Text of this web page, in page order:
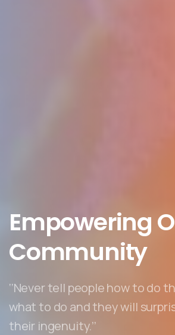
Empowering
Community
‘‘Never tell people how to do
what to do and they will
their ingenuity.’’